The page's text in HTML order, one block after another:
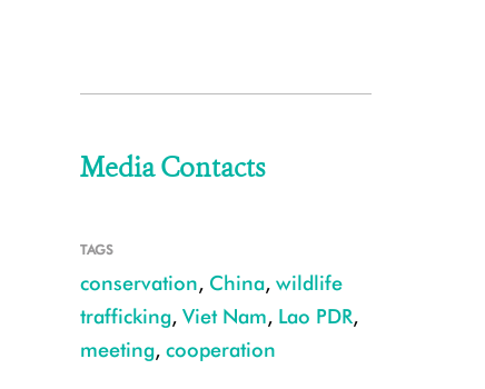
Media Contacts
TAGS
conservation, China, wildlife
trafficking, Viet Nam, Lao PDR,
meeting, cooperation